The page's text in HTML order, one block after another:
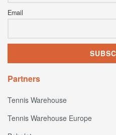
Email
Partners
Tennis Warehouse
Tennis Warehouse Europe